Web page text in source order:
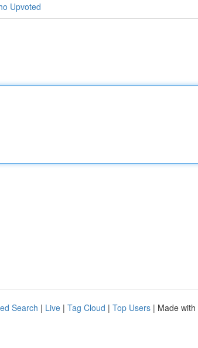
Upvoted
Search | Live | Tag Cloud | Top Users | Made with